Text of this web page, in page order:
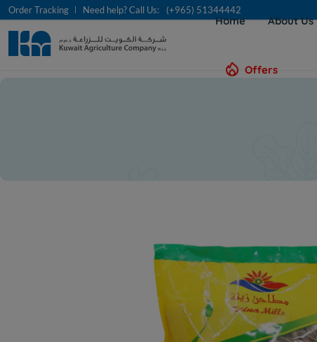
Order Tracking Need help? Call Us: (+965) 51344442
Home About Us
Offers